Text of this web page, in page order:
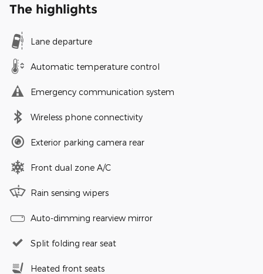
The highlights
Lane departure
Automatic temperature control
Emergency communication system
Wireless phone connectivity
Exterior parking camera rear
Front dual zone A/C
Rain sensing wipers
Auto-dimming rearview mirror
Split folding rear seat
Heated front seats